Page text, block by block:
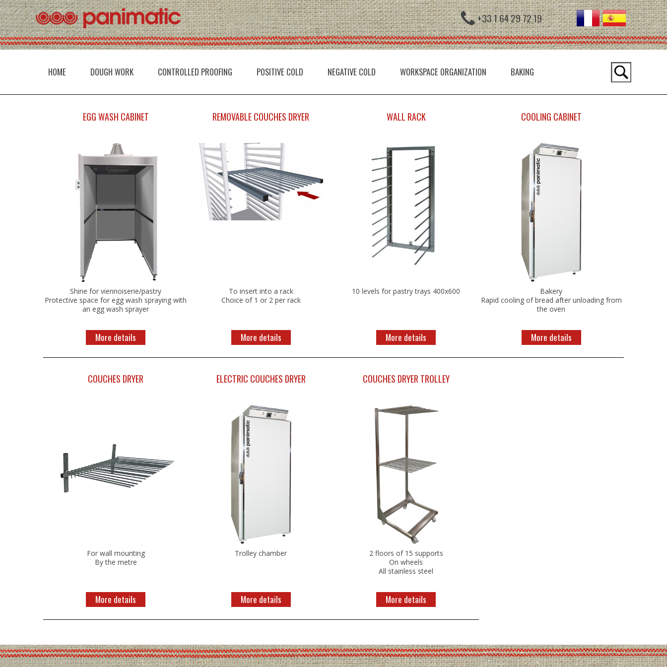
+33 1 64 29 72 19
HOME DOUGH WORK CONTROLLED PROOFING POSITIVE COLD NEGATIVE COLD WORKSPACE ORGANIZATION BAKING
EGG WASH CABINET
Shine for viennoiserie/pastry
Protective space for egg wash spraying with
an egg wash sprayer
More details
REMOVABLE COUCHES DRYER
To insert into a rack
Choice of 1 or 2 per rack
More details
WALL RACK
10 levels for pastry trays 400x600
More details
COOLING CABINET
Bakery
Rapid cooling of bread after unloading from
the oven
More details
COUCHES DRYER
For wall mounting
By the metre
More details
ELECTRIC COUCHES DRYER
Trolley chamber
More details
COUCHES DRYER TROLLEY
2 floors of 15 supports
On wheels
All stainless steel
More details